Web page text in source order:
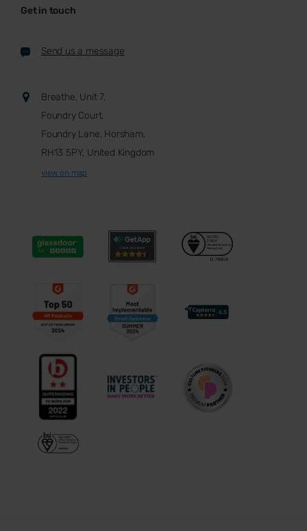
Get in touch
Send us a message
Breathe, Unit 7,
Foundry Court,
Foundry Lane, Horsham,
RH13 5PY, United Kingdom
view on map